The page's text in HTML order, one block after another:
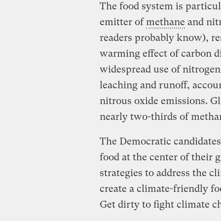
The food system is
emitter ofmethane and
readers probably know),
warming effect of carbon
widespread use of
leaching and runoff,
nitrous oxide emissions.
nearly two-thirds of
The Democratic
food at the center of their
strategies to address the
create a climate-friendly
Get dirty to fight climate